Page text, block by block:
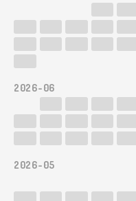
first we show that m(4)
2026-06
2026-05